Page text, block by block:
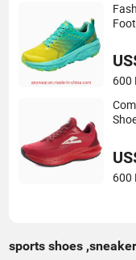
600
600
sports shoes